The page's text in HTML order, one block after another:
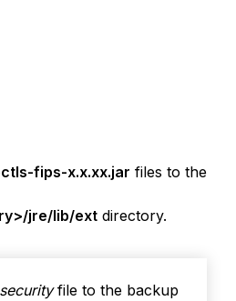
fips-x.x.xx.jar files to the
jre/lib/ext directory.
file to the backup